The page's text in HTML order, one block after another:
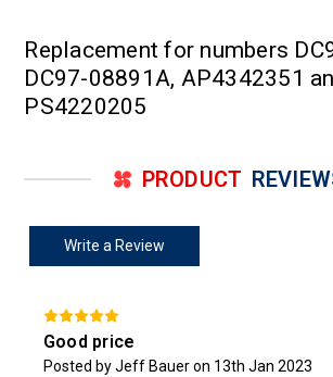
Replacement for numbers
DC97-08891A, AP4342351
PS4220205
PRODUCT
Write a Review
Good price
Posted by Jeff Bauer on 13th Jan 2023